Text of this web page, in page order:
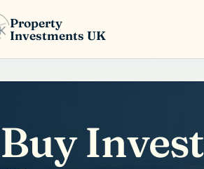
Property
Investments UK
Buy